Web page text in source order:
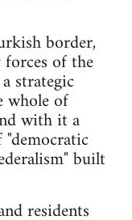
border,
of the
strategic
whole of
with it a
built
residents